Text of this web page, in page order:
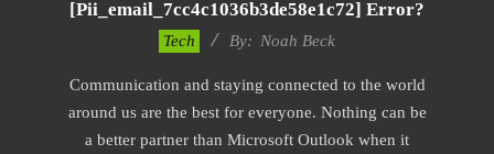
[pii_email_7cc4c1036b3de58e1c72] Error?
12
Tech By: Noah Beck
Communication and staying connected to the world
around us are the best for everyone. Nothing can be
a better partner than Microsoft Outlook when it